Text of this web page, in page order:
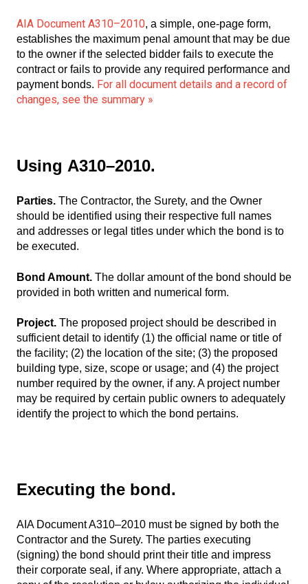
AIA Document A310–2010, a simple, one-page form,
establishes the maximum penal amount that may be due
to the owner if the selected bidder fails to execute the
contract or fails to provide any required performance and
payment bonds. For all document details and a record of
changes, see the summary »
Using A310–2010.
Parties. The Contractor, the Surety, and the Owner
should be identified using their respective full names
and addresses or legal titles under which the bond is to
be executed.
Bond Amount. The dollar amount of the bond should be
provided in both written and numerical form.
Project. The proposed project should be described in
sufficient detail to identify (1) the official name or title of
the facility; (2) the location of the site; (3) the proposed
building type, size, scope or usage; and (4) the project
number required by the owner, if any. A project number
may be required by certain public owners to adequately
identify the project to which the bond pertains.
Executing the bond.
AIA Document A310–2010 must be signed by both the
Contractor and the Surety. The parties executing
(signing) the bond should print their title and impress
their corporate seal, if any. Where appropriate, attach a